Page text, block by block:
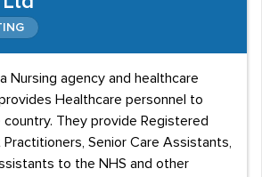
Nursing agency and healthcare
Healthcare personnel to
They provide Registered
Senior Care Assistants,
to the NHS and other